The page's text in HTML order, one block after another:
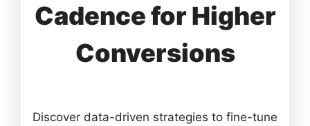
Cadence for Higher
Conversions
Discover data-driven strategies to fine-tune